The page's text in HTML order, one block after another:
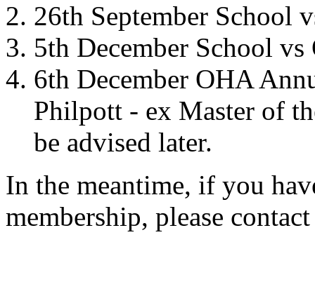
26th September School
5th December School
6th December OHA
Philpott - ex Master of
be advised later.
In the meantime, if you
membership, please